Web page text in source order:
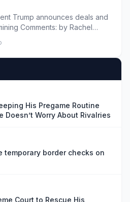
Trump announces deals and
Comments: by Rachel
His Pregame Routine
Doesn’t Worry About Rivalries
temporary border checks on
Court to Rescue His